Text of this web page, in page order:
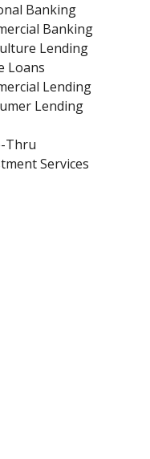
Banking
Banking
Lending
Loans
Lending
Lending
Thru
Services